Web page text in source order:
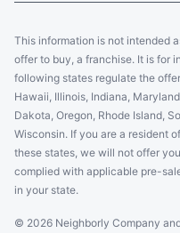
This information is not intended
offer to buy, a franchise. It is for
following states regulate the
Hawaii, Illinois, Indiana,
Dakota, Oregon, Rhode Island,
Wisconsin. If you are a resident
these states, we will not offer
complied with applicable pre-
in your state.
© 2026 Neighborly Company